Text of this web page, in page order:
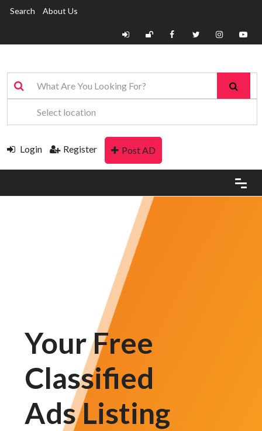
Search About Us
Login Register Post AD
Your Free
Classified
Ads Listing